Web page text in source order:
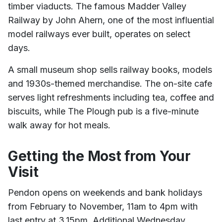
timber viaducts. The famous Madder Valley
Railway by John Ahern, one of the most influential
model railways ever built, operates on select
days.
A small museum shop sells railway books, models
and 1930s-themed merchandise. The on-site cafe
serves light refreshments including tea, coffee and
biscuits, while The Plough pub is a five-minute
walk away for hot meals.
Getting the Most from Your
Visit
Pendon opens on weekends and bank holidays
from February to November, 11am to 4pm with